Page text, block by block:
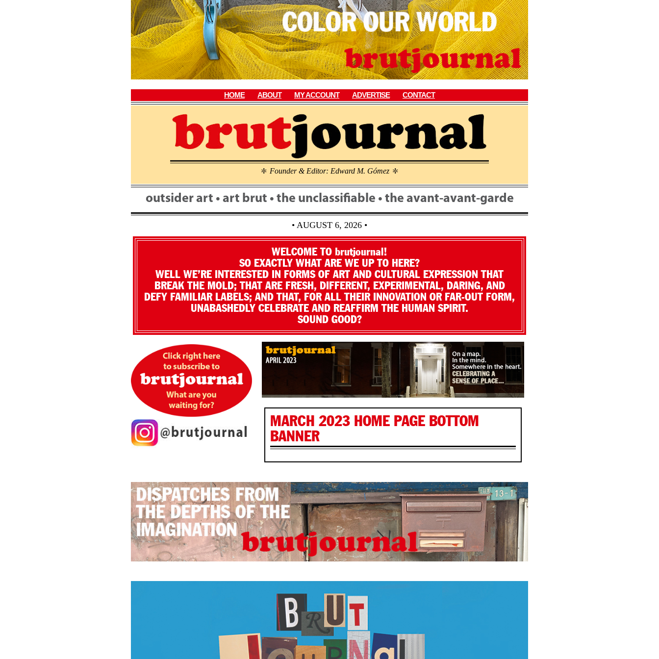
HOME ABOUT MY ACCOUNT ADVERTISE CONTACT
\ Founder & Editor: Edward M. Gómez \
outsider art • art brut • the unclassifiable • the avant-avant-garde
• AUGUST 6, 2026 •
WELCOME TO brutjournal!
SO EXACTLY WHAT ARE WE UP TO HERE?
WELL WE’RE INTERESTED IN FORMS OF ART AND CULTURAL EXPRESSION THAT
BREAK THE MOLD; THAT ARE FRESH, DIFFERENT, EXPERIMENTAL, DARING, AND
DEFY FAMILIAR LABELS; AND THAT, FOR ALL THEIR INNOVATION OR FAR-OUT FORM,
UNABASHEDLY CELEBRATE AND REAFFIRM THE HUMAN SPIRIT.
SOUND GOOD?
MARCH 2023 HOME PAGE BOTTOM
BANNER